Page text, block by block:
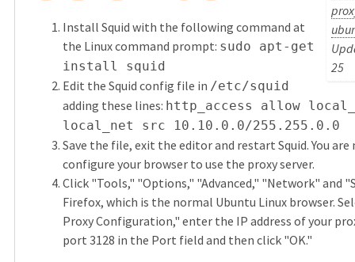
25
Install Squid with the following command at
the Linux command prompt: sudo apt-get
install squid
Edit the Squid config file in /etc/squid
adding these lines: http_access allow
local_net src 10.10.0.0/255.255.0.0
Save the file, exit the editor and restart Squid. You are
configure your browser to use the proxy server.
Click "Tools," "Options," "Advanced," "Network" and
Firefox, which is the normal Ubuntu Linux browser.
Proxy Configuration," enter the IP address of your
port 3128 in the Port field and then click "OK."